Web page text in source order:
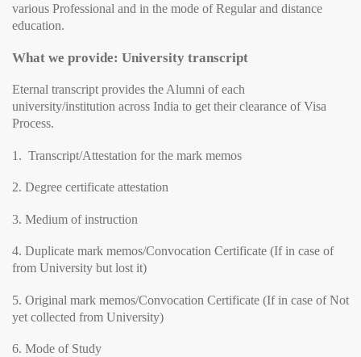
various Professional and in the mode of Regular and distance
education.
What we provide: University transcript
Eternal transcript provides the Alumni of each
university/institution across India to get their clearance of Visa
Process.
1. Transcript/Attestation for the mark memos
2. Degree certificate attestation
3. Medium of instruction
4. Duplicate mark memos/Convocation Certificate (If in case of
from University but lost it)
5. Original mark memos/Convocation Certificate (If in case of Not
yet collected from University)
6. Mode of Study